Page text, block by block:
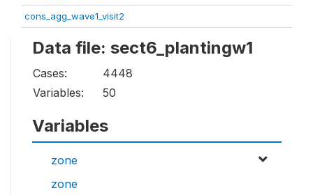
cons_agg_wave1_visit2
Data file: sect6_plantingw1
Cases:
4448
Variables:
50
Variables
zone
zone